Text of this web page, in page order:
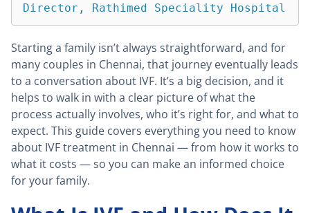
Director, Rathimed Speciality Hospital
Starting a family isn’t always straightforward, and for
many couples in Chennai, that journey eventually leads
to a conversation about IVF. It’s a big decision, and it
helps to walk in with a clear picture of what the
process actually involves, who it’s right for, and what to
expect. This guide covers everything you need to know
about IVF treatment in Chennai — from how it works to
what it costs — so you can make an informed choice
for your family.